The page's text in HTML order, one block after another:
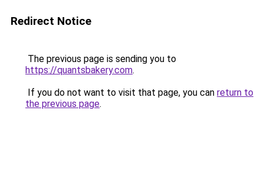
Redirect Notice
The previous page is sending you to
https://quantsbakery.com.
If you do not want to visit that page, you can return to
the previous page.